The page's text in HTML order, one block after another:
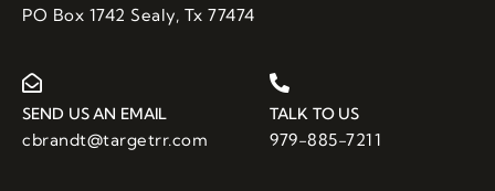
PO Box 1742 Sealy, Tx 77474
SEND US AN EMAIL
cbrandt@targetrr.com
TALK TO US
979-885-7211